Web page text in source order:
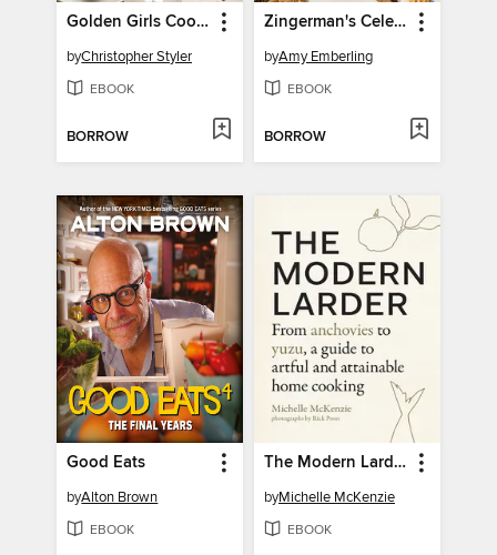
Golden Girls Cookbook
byChristopher Styler
EBOOK
BORROW
Zingerman's Celebrate Every Day
byAmy Emberling
EBOOK
BORROW
Good Eats
byAlton Brown
EBOOK
The Modern Larder
byMichelle McKenzie
EBOOK